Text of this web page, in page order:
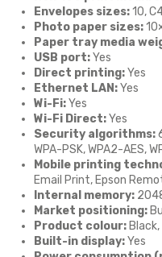
Envelopes sizes:10,
Photo paper sizes:
Paper tray media
USB port:Yes
Direct printing:Yes
Ethernet LAN:Yes
Wi-Fi:Yes
Wi-Fi Direct:Yes
Security algorithms:
WPA-PSK, WPA2-AES,
Mobile printing
Email Print, Epson
Internal memory:
Market positioning:
Product colour:
Built-in display:Yes